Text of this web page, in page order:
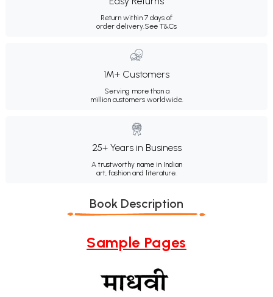
Return within 7 days of
order delivery.See T&Cs
1M+ Customers
Serving more than a
million customers worldwide.
25+ Years in Business
A trustworthy name in Indian
art, fashion and literature.
Book Description
Sample Pages